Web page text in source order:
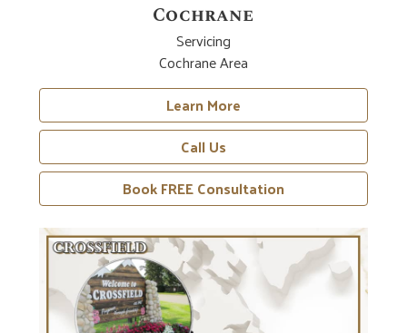
Cochrane
Servicing
Cochrane Area
Learn More
Call Us
Book FREE Consultation